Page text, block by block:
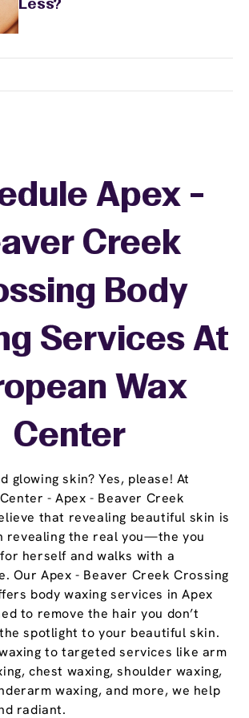
Less?
glowing skin? Yes, please! At
- Apex - Beaver Creek
that revealing beautiful skin is
revealing the real you—the you
herself and walks with a
Our Apex - Beaver Creek Crossing
body waxing services in Apex
to remove the hair you don’t
spotlight to your beautiful skin.
to targeted services like arm
chest waxing, shoulder waxing,
waxing, and more, we help
radiant.
Apex -
Creek
Body
Services At
Wax
Center